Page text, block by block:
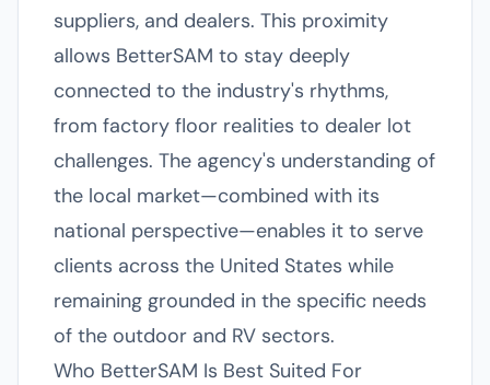
suppliers, and dealers. This proximity
allows BetterSAM to stay deeply
connected to the industry's rhythms,
from factory floor realities to dealer lot
challenges. The agency's understanding of
the local market—combined with its
national perspective—enables it to serve
clients across the United States while
remaining grounded in the specific needs
of the outdoor and RV sectors.
Who BetterSAM Is Best Suited For